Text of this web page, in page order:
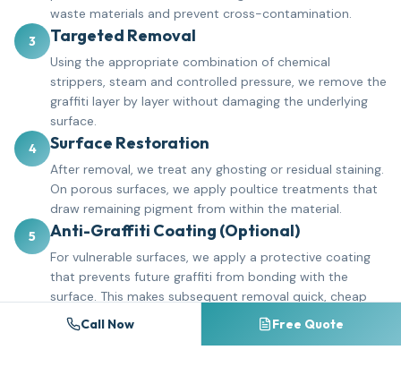
waste materials and prevent cross-contamination.
3
Targeted Removal
Using the appropriate combination of chemical
strippers, steam and controlled pressure, we remove the
graffiti layer by layer without damaging the underlying
surface.
4
Surface Restoration
After removal, we treat any ghosting or residual staining.
On porous surfaces, we apply poultice treatments that
draw remaining pigment from within the material.
5
Anti-Graffiti Coating (Optional)
For vulnerable surfaces, we apply a protective coating
that prevents future graffiti from bonding with the
surface. This makes subsequent removal quick, cheap
and complete.
Call Now Free Quote